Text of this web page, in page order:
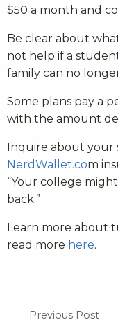
$50 a month and
Be clear about
not help if a
family can no
Some plans pay a
with the amount
Inquire about your
NerdWallet.com
“Your college
back.”
Learn more about
read more here.
Previous Post